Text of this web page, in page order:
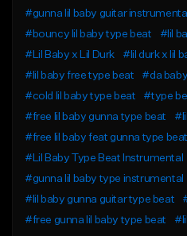
#gunna lil baby guitar instrumental
#bouncy lil baby type beat
#lil
#Lil Baby x Lil Durk
#lil durk x lil
#lil baby free type beat
#da
#cold lil baby type beat
#type
#free lil baby gunna type beat
#free lil baby feat gunna type beat
#Lil Baby Type Beat Instrumental
#gunna lil baby type instrumental
#lil baby gunna guitar type beat
#free gunna lil baby type beat